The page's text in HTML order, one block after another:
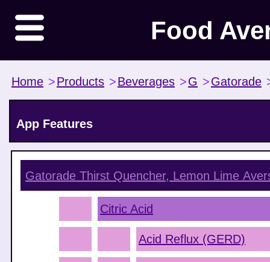
Food
Home >Products >Beverages >G >Gatorade
App Features
Gatorade Thirst Quencher, Lemon Lime
Citric Acid
Acid Reflux (GERD)